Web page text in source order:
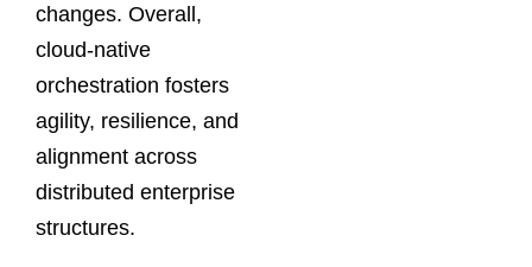
changes. Overall,
cloud-native
orchestration fosters
agility, resilience, and
alignment across
distributed enterprise
structures.